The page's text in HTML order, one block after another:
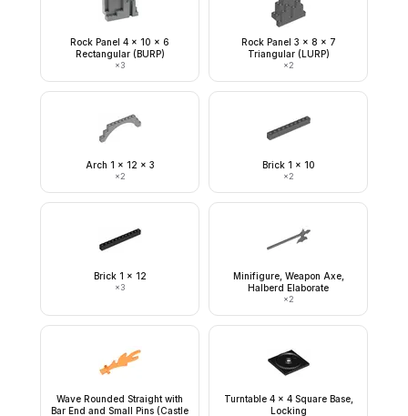
Rock Panel 4 x 10 x 6
Rectangular (BURP)
×3
Rock Panel 3 x 8 x 7
Triangular (LURP)
×2
Arch 1 x 12 x 3
×2
Brick 1 x 10
×2
Brick 1 x 12
×3
Minifigure, Weapon Axe,
Halberd Elaborate
×2
Wave Rounded Straight with
Bar End and Small Pins (Castle
Turntable 4 x 4 Square Base,
Locking